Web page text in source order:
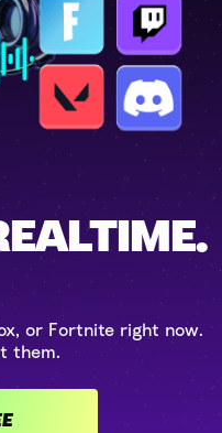
or Fortnite right now.
them.